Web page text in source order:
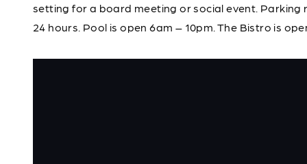
setting for a board meeting or social event. Parking
24 hours. Pool is open 6am – 10pm. The Bistro is